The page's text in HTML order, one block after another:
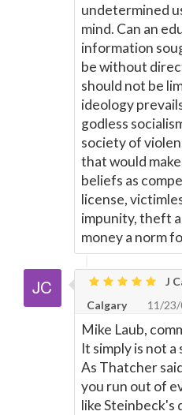
undetermined
mind. Can an
information
be without
should not be
ideology
godless
society of
that would
beliefs as
license,
impunity, theft
money a norm
J
Calgary
11/23/
Mike Laub,
It simply is not
As Thatcher
you run out of
like